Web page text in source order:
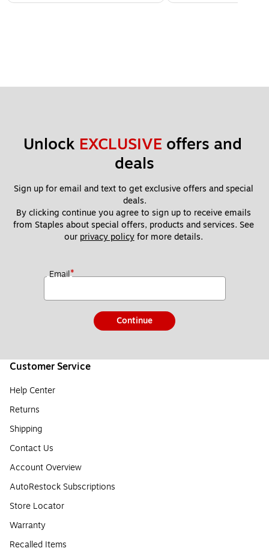
Unlock EXCLUSIVE offers and
deals
Sign up for email and text to get exclusive offers and special
deals.
By clicking continue you agree to sign up to receive emails
from Staples about special offers, products and services. See
our privacy policy for more details.
Email*
Continue
Customer Service
Help Center
Returns
Shipping
Contact Us
Account Overview
AutoRestock Subscriptions
Store Locator
Warranty
Recalled Items